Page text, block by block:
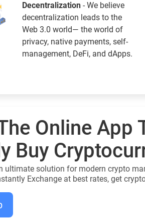
Decentralization - We believe
decentralization leads to the
Web 3.0 world— the world of
privacy, native payments, self-
management, DeFi, and dApps.
Online App
Buy
ultimate solution for modern crypto
Exchange at best rates, get